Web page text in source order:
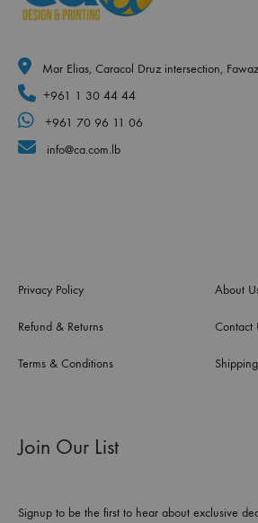
Mar Elias, Caracol Druz intersection,
+961 1 30 44 44
+961 70 96 11 06
info@ca.com.lb
Privacy Policy
Refund & Returns
Terms & Conditions
About
Contact
Join Our List
Signup to be the first to hear about exclusive